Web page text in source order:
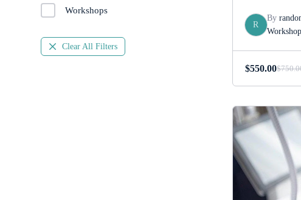
Workshops
Clear All Filters
R
By
$
was:
$550.00
is: